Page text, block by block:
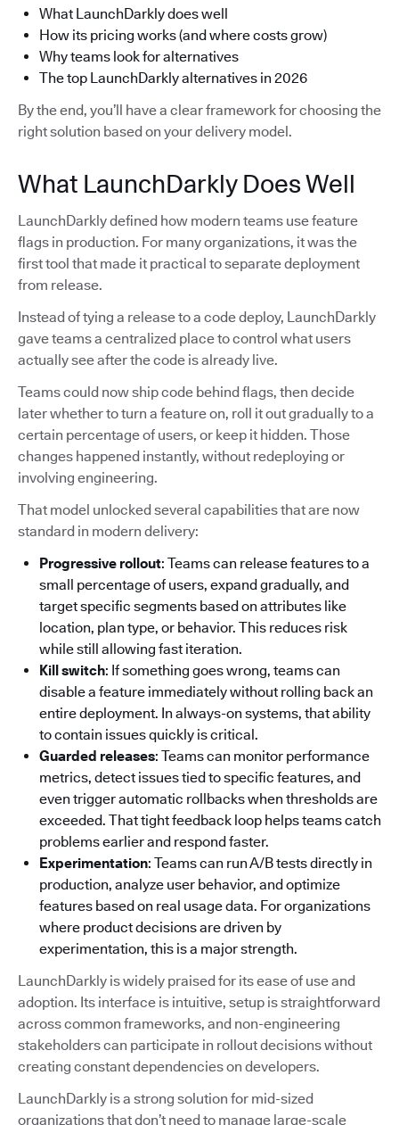
What LaunchDarkly does well
How its pricing works (and where costs grow)
Why teams look for alternatives
The top LaunchDarkly alternatives in 2026
By the end, you’ll have a clear framework for choosing the
right solution based on your delivery model.
What LaunchDarkly Does Well
LaunchDarkly defined how modern teams use feature
flags in production. For many organizations, it was the
first tool that made it practical to separate deployment
from release.
Instead of tying a release to a code deploy, LaunchDarkly
gave teams a centralized place to control what users
actually see after the code is already live.
Teams could now ship code behind flags, then decide
later whether to turn a feature on, roll it out gradually to a
certain percentage of users, or keep it hidden. Those
changes happened instantly, without redeploying or
involving engineering.
That model unlocked several capabilities that are now
standard in modern delivery:
Progressive rollout: Teams can release features to a
small percentage of users, expand gradually, and
target specific segments based on attributes like
location, plan type, or behavior. This reduces risk
while still allowing fast iteration.
Kill switch: If something goes wrong, teams can
disable a feature immediately without rolling back an
entire deployment. In always-on systems, that ability
to contain issues quickly is critical.
Guarded releases: Teams can monitor performance
metrics, detect issues tied to specific features, and
even trigger automatic rollbacks when thresholds are
exceeded. That tight feedback loop helps teams catch
problems earlier and respond faster.
Experimentation: Teams can run A/B tests directly in
production, analyze user behavior, and optimize
features based on real usage data. For organizations
where product decisions are driven by
experimentation, this is a major strength.
LaunchDarkly is widely praised for its ease of use and
adoption. Its interface is intuitive, setup is straightforward
across common frameworks, and non-engineering
stakeholders can participate in rollout decisions without
creating constant dependencies on developers.
LaunchDarkly is a strong solution for mid-sized
organizations that don’t need to manage large-scale